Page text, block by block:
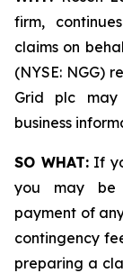
firm,
claims on
(NYSE: NGG)
Grid plc may
business
SO WHAT:If
you may be
payment of
contingency
preparing a